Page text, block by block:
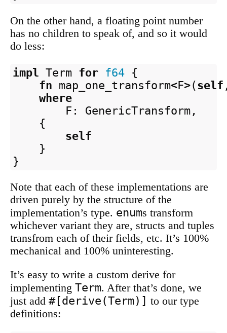
On the other hand, a floating point number
has no children to speak of, and so it would
do less:
impl Term for f64 {
fn map_one_transform<F>(self
where
F : GenericTransform ,
{
self
}
}
Note that each of these implementations are
driven purely by the structure of the
implementation’s type. enums transform
whichever variant they are, structs and tuples
transfrom each of their fields, etc. It’s 100%
mechanical and 100% uninteresting.
It’s easy to write a custom derive for
implementing Term. After that’s done, we
just add #[derive(Term)] to our type
definitions: